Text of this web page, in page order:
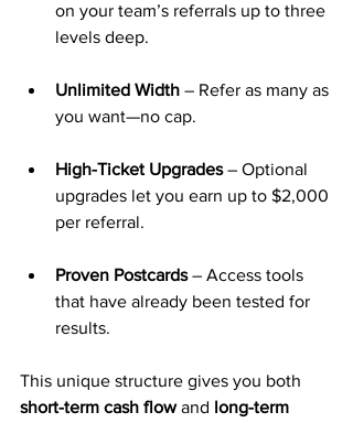
on your team’s referrals up to three
levels deep.
Unlimited Width – Refer as many as
you want—no cap.
High-Ticket Upgrades – Optional
upgrades let you earn up to $2,000
per referral.
Proven Postcards – Access tools
that have already been tested for
results.
This unique structure gives you both
short-term cash flow and long-term